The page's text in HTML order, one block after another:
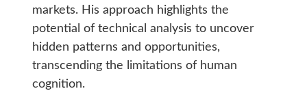
markets. His approach highlights the
potential of technical analysis to uncover
hidden patterns and opportunities,
transcending the limitations of human
cognition.